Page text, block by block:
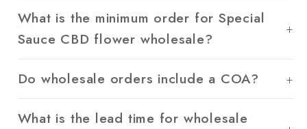
What is the minimum order for Special
Sauce CBD flower wholesale?
Do wholesale orders include a COA?
What is the lead time for wholesale